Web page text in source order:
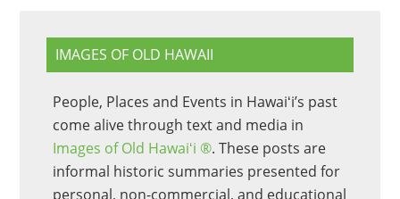
IMAGES OF OLD HAWAII
People, Places and Events in Hawaiʻi’s past
come alive through text and media in
Images of Old Hawaiʻi ®. These posts are
informal historic summaries presented for
personal, non-commercial, and educational